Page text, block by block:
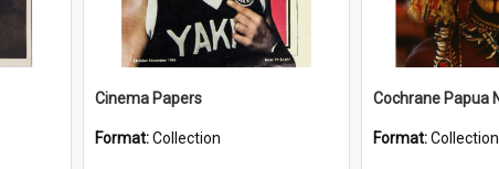
Cinema Papers
Format:Collection Format:Collection